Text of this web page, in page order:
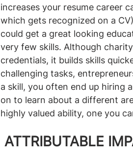
increases your resume career
which gets recognized on a
could get a great looking
very few skills. Although
credentials, it builds skills
challenging tasks,
a skill, you often end up hiring
on to learn about a different
highly valued ability, one you
ATTRIBUTABLE